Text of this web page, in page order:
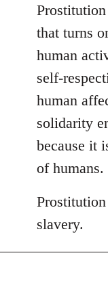
that turns
human
self-
human
solidarity
because it
of humans.
slavery.